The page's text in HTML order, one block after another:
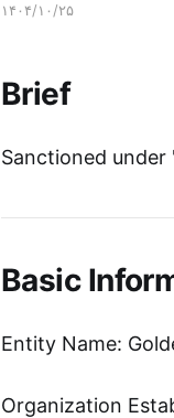
۱۴۰۴/۱۰/۲۵
Brief
Sanctioned under
Basic
Entity Name:
Organization